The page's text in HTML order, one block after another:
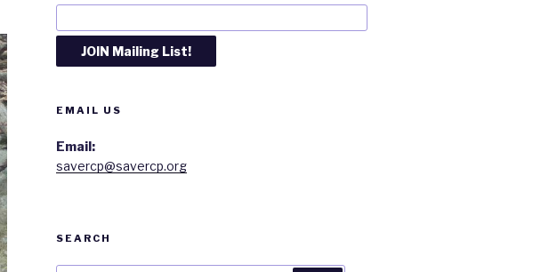
EMAIL US
Email:
savercp@savercp.org
SEARCH